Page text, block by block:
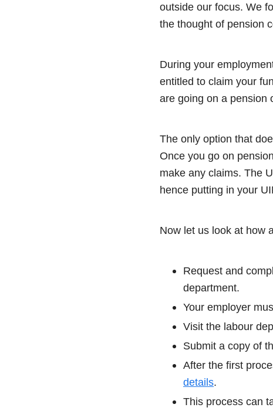
outside our focus. We
the thought of pension
During your
entitled to claim your
are going on a pension
The only option that
Once you go on
make any claims. The
hence putting in your
Now let us look at how
Request and
department.
Your employer
Visit the labour
Submit a copy of
After the first
details.
This process can